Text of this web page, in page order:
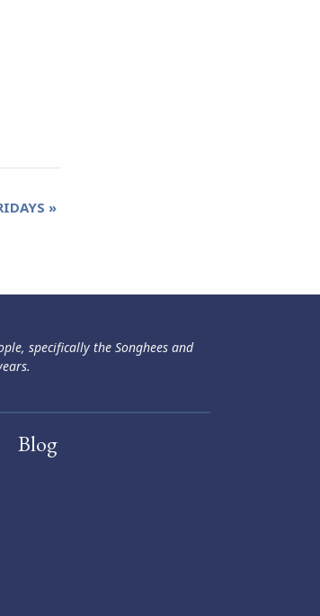
»
specifically the Songhees and
Blog